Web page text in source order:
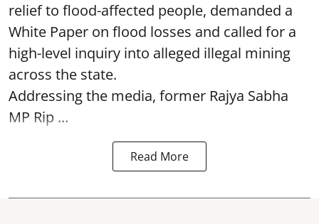
relief to flood-affected people, demanded a
White Paper on flood losses and called for a
high-level inquiry into alleged illegal mining
across the state.
Addressing the media, former Rajya Sabha
MP Rip ...
Read More